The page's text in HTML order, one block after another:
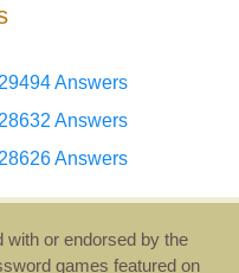
Answers
Answers
Answers
with or endorsed by the
games featured on